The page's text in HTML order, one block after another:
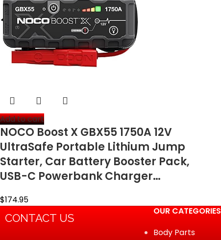
Add to cart
NOCO Boost X GBX55 1750A 12V
UltraSafe Portable Lithium Jump
Starter, Car Battery Booster Pack,
USB-C Powerbank Charger…
$174.95
CONTACT US
OUR CATEGORIES
Body Parts